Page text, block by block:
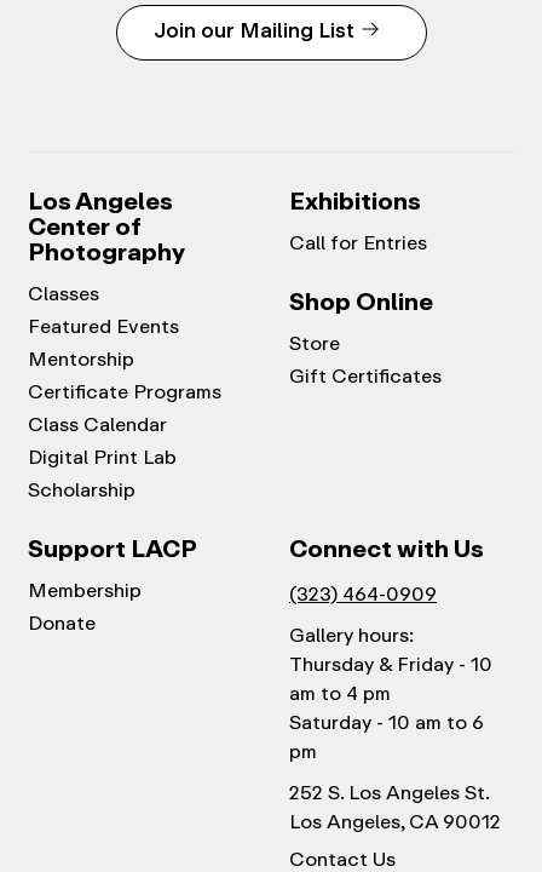
Join our Mailing List
Los Angeles
Center of
Photography
Classes
Featured Events
Mentorship
Certificate Programs
Class Calendar
Digital Print Lab
Scholarship
Exhibitions
Call for Entries
Shop Online
Store
Gift Certificates
Support LACP
Membership
Donate
Connect with Us
(323) 464-0909
Gallery hours:
Thursday & Friday - 10
am to 4 pm
Saturday - 10 am to 6
pm
252 S. Los Angeles St.
Los Angeles, CA 90012
Contact Us